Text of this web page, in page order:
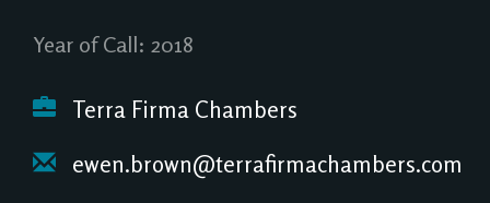
Year of Call: 2018
Terra Firma Chambers
ewen.brown@terrafirmachambers.com